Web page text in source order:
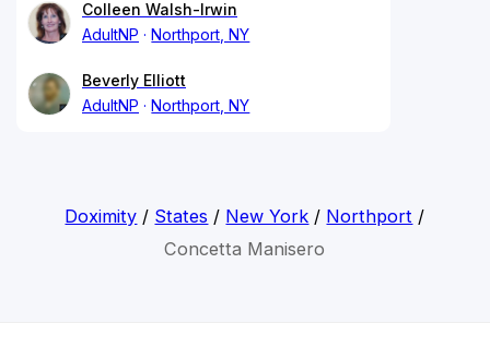
Colleen Walsh-Irwin
AdultNP
Northport, NY
Beverly Elliott
AdultNP
Northport, NY
Doximity / States / New York / Northport /
Concetta Manisero